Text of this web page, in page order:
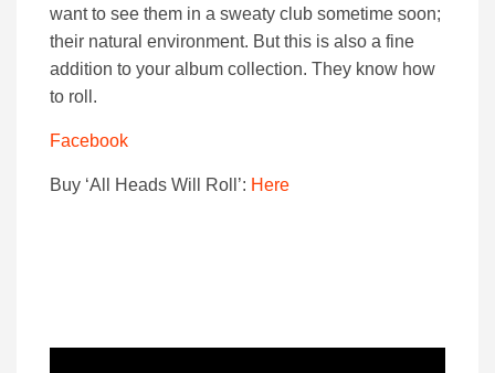
want to see them in a sweaty club sometime soon;
their natural environment. But this is also a fine
addition to your album collection. They know how
to roll.
Facebook
Buy ‘All Heads Will Roll’: Here